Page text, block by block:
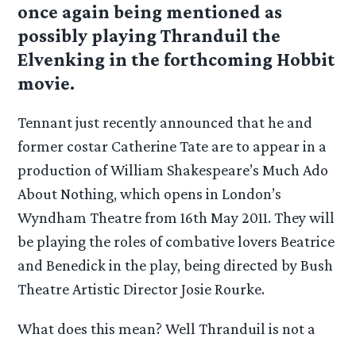
once again being mentioned as
possibly playing Thranduil the
Elvenking in the forthcoming Hobbit
movie.
Tennant just recently announced that he and
former costar Catherine Tate are to appear in a
production of William Shakespeare’s Much Ado
About Nothing, which opens in London’s
Wyndham Theatre from 16th May 2011. They will
be playing the roles of combative lovers Beatrice
and Benedick in the play, being directed by Bush
Theatre Artistic Director Josie Rourke.
What does this mean? Well Thranduil is not a